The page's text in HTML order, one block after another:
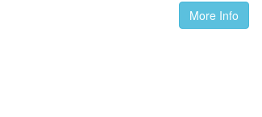
More Info